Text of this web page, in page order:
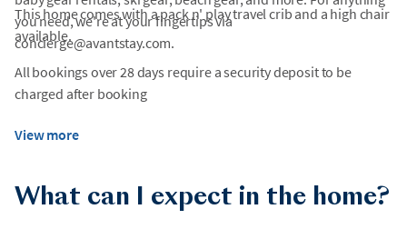
you need, we're at your fingertips via
concierge@avantstay.com.
This home comes with a pack n' play travel crib and a high chair
available.
All bookings over 28 days require a security deposit to be
charged after booking
View more
What can I expect in the home?